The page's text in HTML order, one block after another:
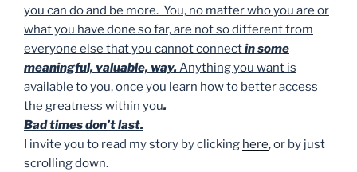
you can do and be more. You, no matter who you are or
what you have done so far, are not so different from
everyone else that you cannot connectin some
meaningful, valuable, way. Anything you want is
available to you, once you learn how to better access
the greatness within you.
Bad times don’t last.
I invite you to read my story by clicking here, or by just
scrolling down.